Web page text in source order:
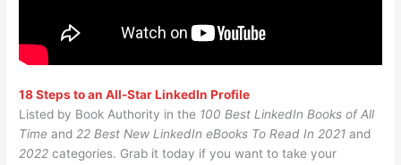
18 Steps to an All-Star LinkedIn Profile
Listed by Book Authority in the 100 Best LinkedIn Books of All
Time and22 Best New LinkedIn eBooks To Read In 2021 and
2022 categories. Grab it today if you want to take your